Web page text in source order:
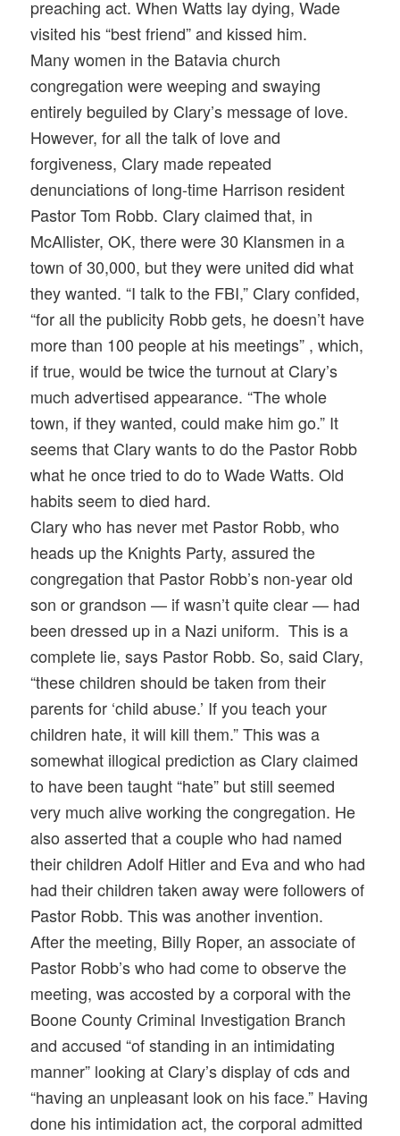
preaching act. When Watts lay dying, Wade
visited his “best friend” and kissed him.
Many women in the Batavia church
congregation were weeping and swaying
entirely beguiled by Clary’s message of love.
However, for all the talk of love and
forgiveness, Clary made repeated
denunciations of long-time Harrison resident
Pastor Tom Robb. Clary claimed that, in
McAllister, OK, there were 30 Klansmen in a
town of 30,000, but they were united did what
they wanted. “I talk to the FBI,” Clary confided,
“for all the publicity Robb gets, he doesn’t have
more than 100 people at his meetings” , which,
if true, would be twice the turnout at Clary’s
much advertised appearance. “The whole
town, if they wanted, could make him go.” It
seems that Clary wants to do the Pastor Robb
what he once tried to do to Wade Watts. Old
habits seem to died hard.
Clary who has never met Pastor Robb, who
heads up the Knights Party, assured the
congregation that Pastor Robb’s non-year old
son or grandson — if wasn’t quite clear — had
been dressed up in a Nazi uniform. This is a
complete lie, says Pastor Robb. So, said Clary,
“these children should be taken from their
parents for ‘child abuse.’ If you teach your
children hate, it will kill them.” This was a
somewhat illogical prediction as Clary claimed
to have been taught “hate” but still seemed
very much alive working the congregation. He
also asserted that a couple who had named
their children Adolf Hitler and Eva and who had
had their children taken away were followers of
Pastor Robb. This was another invention.
After the meeting, Billy Roper, an associate of
Pastor Robb’s who had come to observe the
meeting, was accosted by a corporal with the
Boone County Criminal Investigation Branch
and accused “of standing in an intimidating
manner” looking at Clary’s display of cds and
“having an unpleasant look on his face.” Having
done his intimidation act, the corporal admitted